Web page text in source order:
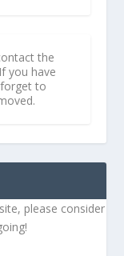
the
you have
to
please consider